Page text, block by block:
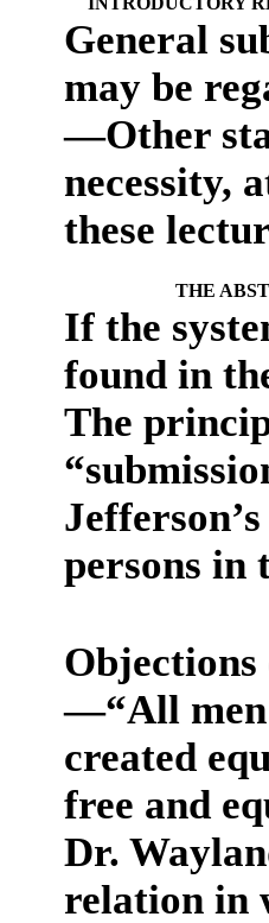
General
may be
—Other
necessity,
these
THE
If the
found in
The
persons in
—“All men
created
free and
Dr.
relation in